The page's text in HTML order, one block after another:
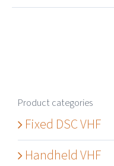
Product categories
Fixed DSC VHF
Handheld VHF